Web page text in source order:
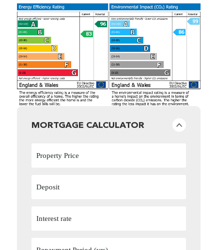
MORTGAGE CALCULATOR